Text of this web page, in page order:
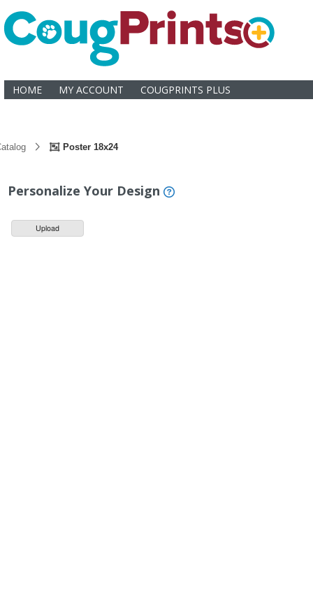
HOME MY ACCOUNT COUGPRINTS PLUS
Poster 18x24
Personalize Your Design
Upload